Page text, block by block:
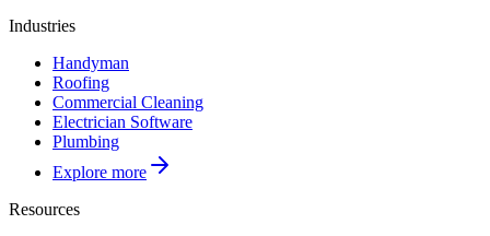
Industries
Handyman
Roofing
Commercial Cleaning
Electrician Software
Plumbing
Explore more
Resources